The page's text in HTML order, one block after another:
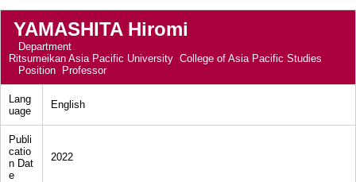
YAMASHITA Hiromi
Department
Ritsumeikan Asia Pacific University College of Asia Pacific Studies
Position
Professor
Lang
uage
English
Publi
catio
n Dat
e
2022